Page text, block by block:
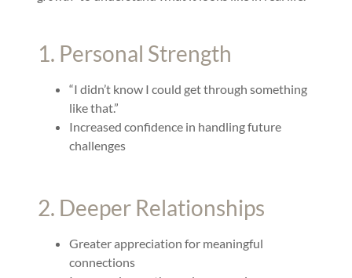
1. Personal Strength
“I didn’t know I could get through something
like that.”
Increased confidence in handling future
challenges
2. Deeper Relationships
Greater appreciation for meaningful
connections